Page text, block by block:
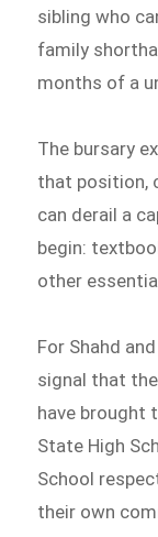
sibling who
family
months of a
The bursary
that position,
can derail a
begin:
other
For Shahd
signal that
have brought
State High
School
their own